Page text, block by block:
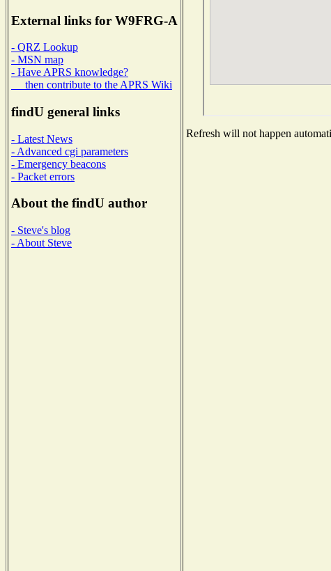
External links for W9FRG-A
- QRZ Lookup
- MSN map
- Have APRS knowledge?
then contribute to the APRS Wiki
findU general links
- Latest News
- Advanced cgi parameters
- Emergency beacons
- Packet errors
About the findU author
- Steve's blog
- About Steve
Refresh will not happen